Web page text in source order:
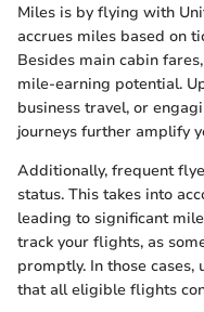
Miles is by flying with
accrues miles based on
Besides main cabin
mile-earning potential.
business travel, or
journeys further amplify
Additionally, frequent
status. This takes into
leading to significant
track your flights, as
promptly. In those
that all eligible flights